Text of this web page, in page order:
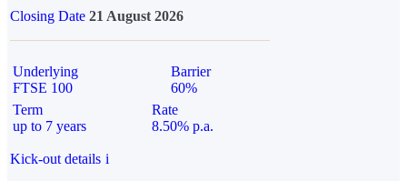
Closing Date 21 August 2026
Underlying
FTSE 100
Barrier
60%
Term
up to 7 years
Rate
8.50% p.a.
Kick-out details i